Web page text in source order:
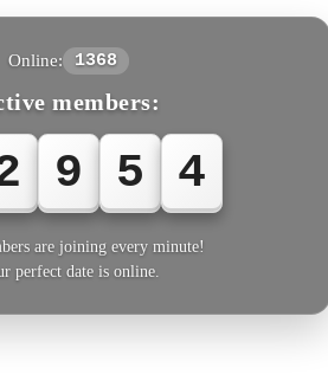
Online: 1368
members:
9 5 4
are joining every minute!
perfect date is online.